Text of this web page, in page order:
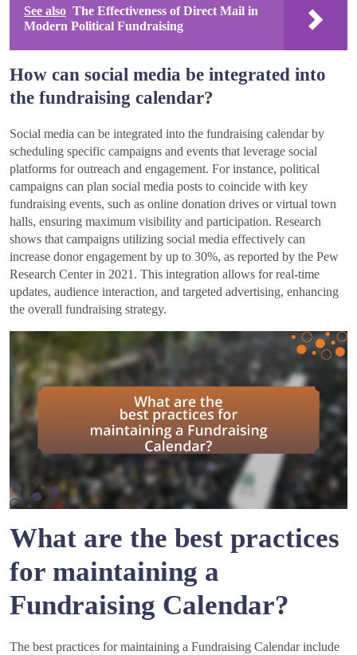
See also The Effectiveness of Direct Mail in
Modern Political Fundraising
How can social media be integrated into
the fundraising calendar?
Social media can be integrated into the fundraising calendar by
scheduling specific campaigns and events that leverage social
platforms for outreach and engagement. For instance, political
campaigns can plan social media posts to coincide with key
fundraising events, such as online donation drives or virtual town
halls, ensuring maximum visibility and participation. Research
shows that campaigns utilizing social media effectively can
increase donor engagement by up to 30%, as reported by the Pew
Research Center in 2021. This integration allows for real-time
updates, audience interaction, and targeted advertising, enhancing
the overall fundraising strategy.
What are the best practices
for maintaining a
Fundraising Calendar?
The best practices for maintaining a Fundraising Calendar include